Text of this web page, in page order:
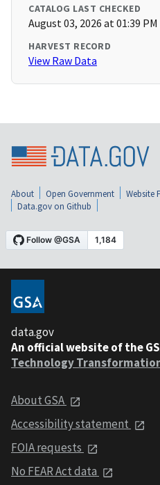
CATALOG LAST CHECKED
August 03, 2026 at 01:39 PM
HARVEST RECORD
View Raw Data
About Open Government Website
Data.gov on Github
data.gov
An official website of the
Technology
About GSA
Accessibility statement
FOIA requests
No FEAR Act data